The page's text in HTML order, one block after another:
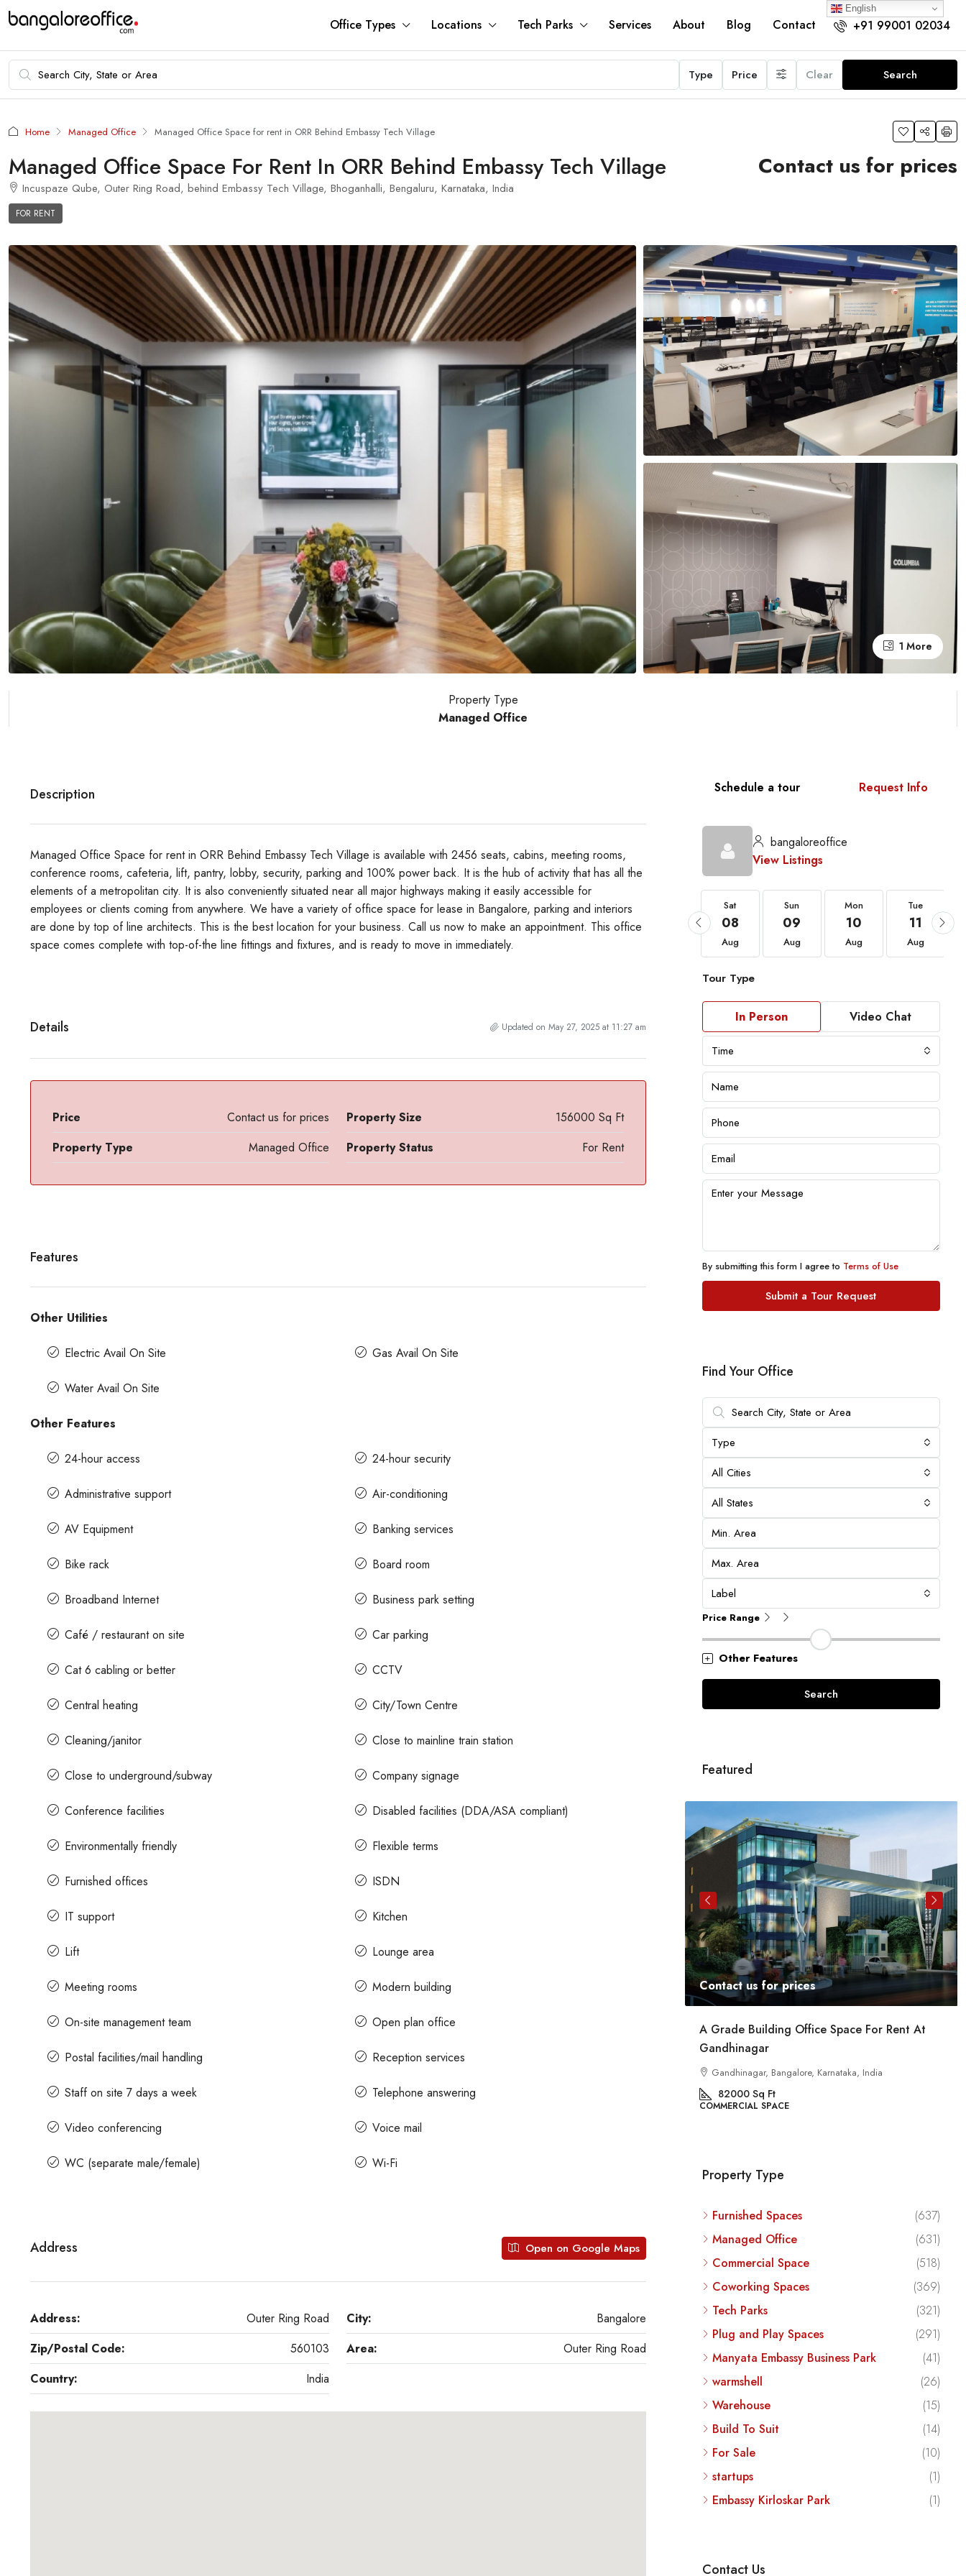
Office Types Locations Tech Parks Services About Blog Contact
English
+91 99001 02034
Type Price Clear Search
Home Managed Office Managed Office Space for rent in ORR Behind Embassy Tech Village
Managed Office Space For Rent In ORR Behind Embassy Tech Village
Incuspaze Qube, Outer Ring Road, behind Embassy Tech Village, Bhoganhalli, Bengaluru, Karnataka, India
FOR RENT
Contact us for prices
1 More
Property Type
Managed Office
Description
Managed Office Space for rent in ORR Behind Embassy Tech Village is available with 2456 seats, cabins, meeting rooms,
conference rooms, cafeteria, lift, pantry, lobby, security, parking and 100% power back. It is the hub of activity that has all the
elements of a metropolitan city. It is also conveniently situated near all major highways making it easily accessible for
employees or clients coming from anywhere. We have a variety of office space for lease in Bangalore, parking and interiors
are done by top of line architects. This is the best location for your business. Call us now to make an appointment. This office
space comes complete with top-of-the line fittings and fixtures, and is ready to move in immediately.
Details Updated on May 27, 2025 at 11:27 am
Price Contact us for prices Property Size
156000 Sq Ft
Property Type
Managed Office Property Status For Rent
Features
Other Utilities
Electric Avail On Site Gas Avail On Site
Water Avail On Site
Other Features
24-hour access 24-hour security
Administrative support Air-conditioning
AV Equipment Banking services
Bike rack Board room
Broadband Internet Business park setting
Café / restaurant on site Car parking
Cat 6 cabling or better CCTV
Central heating City/Town Centre
Cleaning/janitor Close to mainline train station
Close to underground/subway Company signage
Conference facilities Disabled facilities (DDA/ASA compliant)
Environmentally friendly Flexible terms
Furnished offices ISDN
IT support Kitchen
Lift Lounge area
Meeting rooms Modern building
On-site management team Open plan office
Postal facilities/mail handling Reception services
Staff on site 7 days a week Telephone answering
Video conferencing Voice mail
WC (separate male/female) Wi-Fi
Address Open on Google Maps
Address: Outer Ring Road City:
Bangalore
Zip/Postal Code:
560103 Area:
Outer Ring Road
Country:
India
Schedule a tour Request Info
bangaloreoffice
View Listings
Wed
19
Aug
Thu
20
Fri
21
Sat
08
Aug
Sun
09
Aug
Mon
10
Aug
Tue
11
Aug
Tour Type
In Person Video Chat
Time
By submitting this form I agree to Terms of Use
Submit a Tour Request
Find Your Office
Type
All Cities
All States
Label
Price Range
Other Features
Search
Featured
Office Space For Rent In Magrath Road MG
Road
India
MANAGED OFFICE
Contact us for prices
In MG Road Managed Office Space For Rent
Shubharam Complex, Mahatma Gandhi Road, Craig
8000 Sq Ft
Contact us for prices
A Grade Building Office Space For Rent At
Gandhinagar
Gandhinagar, Bangalore, Karnataka, India
82000 Sq Ft
COMMERCIAL SPACE
Property Type
Furnished Spaces
(637)
Managed Office
(631)
Commercial Space
(518)
Coworking Spaces
(369)
Tech Parks
(321)
Plug and Play Spaces
(291)
Manyata Embassy Business Park
(41)
warmshell
(26)
Warehouse
(15)
Build To Suit
(14)
For Sale
(10)
startups
(1)
Embassy Kirloskar Park
(1)
Contact Us